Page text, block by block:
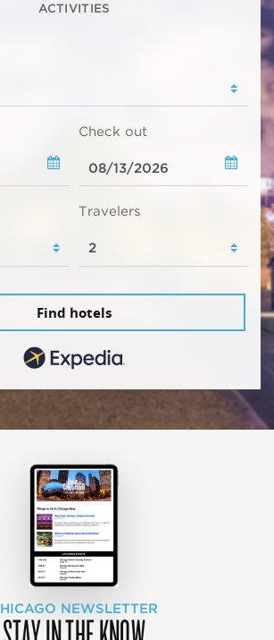
ACTIVITIES
Check out
Travelers
Find hotels
NEWSLETTER